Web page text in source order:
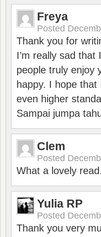
Freya
Posted
Thank you for
I’m really sad that
people truly enjoy
happy. I hope
even higher
Sampai jumpa
Clem
Posted
What a lovely
Yulia RP
Posted
Thank you very